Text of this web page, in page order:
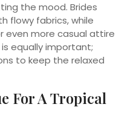
the mood. Brides
flowy fabrics, while
even more casual attire
equally important;
to keep the relaxed
For A Tropical